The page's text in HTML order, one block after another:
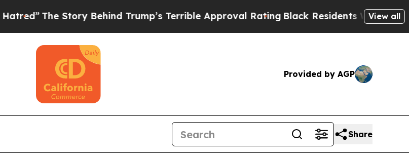
The Story Behind Trump’s Terrible Approval RatingBlack Residents Warned ofView all
Provided by AGP
Share